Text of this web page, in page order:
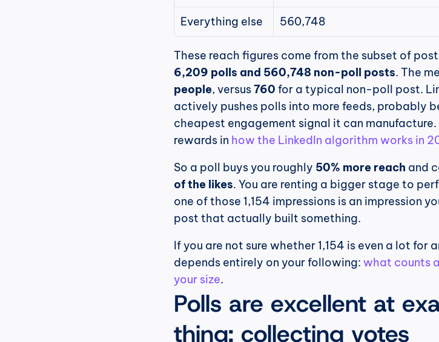
Everything else 560,748
6,209 polls and 560,748 non-poll posts. The
people, versus 760 for a typical non-poll post.
actively pushes polls into more feeds, probably
cheapest engagement signal it can
rewards in how the LinkedIn algorithm works in
So a poll buys you roughly 50% more reach and
of the likes. You are renting a bigger stage to
one of those 1,154 impressions is an impression
post that actually built something.
If you are not sure whether 1,154 is even a lot for
depends entirely on your following: what counts
your size.
Polls are excellent at
thing: collecting votes